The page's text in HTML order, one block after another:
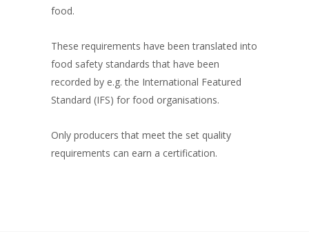
food.
These requirements have been translated into
food safety standards that have been
recorded by e.g. the International Featured
Standard (IFS) for food organisations.
Only producers that meet the set quality
requirements can earn a certification.